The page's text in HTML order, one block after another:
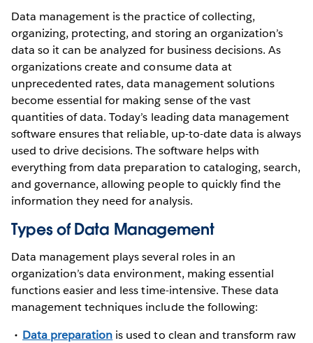
Data management is the practice of collecting,
organizing, protecting, and storing an organization’s
data so it can be analyzed for business decisions. As
organizations create and consume data at
unprecedented rates, data management solutions
become essential for making sense of the vast
quantities of data. Today’s leading data management
software ensures that reliable, up-to-date data is always
used to drive decisions. The software helps with
everything from data preparation to cataloging, search,
and governance, allowing people to quickly find the
information they need for analysis.
Types of Data Management
Data management plays several roles in an
organization’s data environment, making essential
functions easier and less time-intensive. These data
management techniques include the following:
Data preparation is used to clean and transform raw